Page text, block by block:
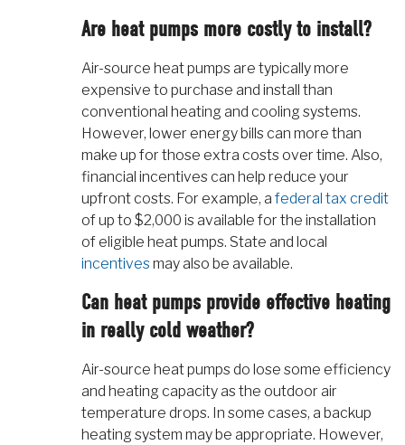
Are heat pumps more costly to install?
Air-source heat pumps are typically more
expensive to purchase and install than
conventional heating and cooling systems.
However, lower energy bills can more than
make up for those extra costs over time. Also,
financial incentives can help reduce your
upfront costs. For example, a federal tax credit
of up to $2,000 is available for the installation
of eligible heat pumps. State and local
incentivesmay also be available.
Can heat pumps provide effective heating
in really cold weather?
Air-source heat pumps do lose some efficiency
and heating capacity as the outdoor air
temperature drops. In some cases, a backup
heating system may be appropriate. However,